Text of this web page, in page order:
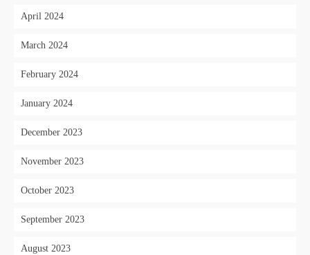
April 2024
March 2024
February 2024
January 2024
December 2023
November 2023
October 2023
September 2023
August 2023